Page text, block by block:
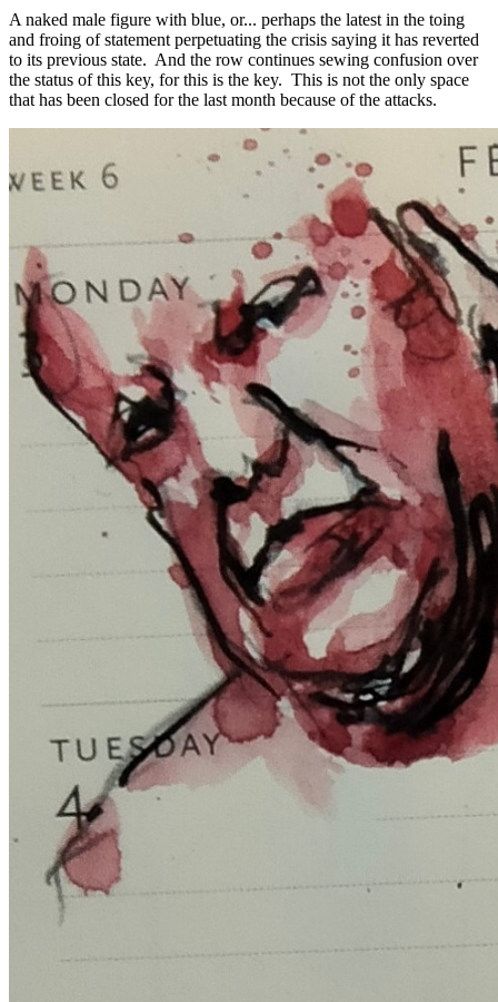
A naked male figure with blue, or... perhaps the latest in the toing
and froing of statement perpetuating the crisis saying it has reverted
to its previous state. And the row continues sewing confusion over
the status of this key, for this is the key. This is not the only space
that has been closed for the last month because of the attacks.